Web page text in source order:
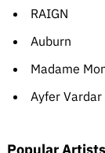
RAIGN
Auburn
Madame
Ayfer Vardar